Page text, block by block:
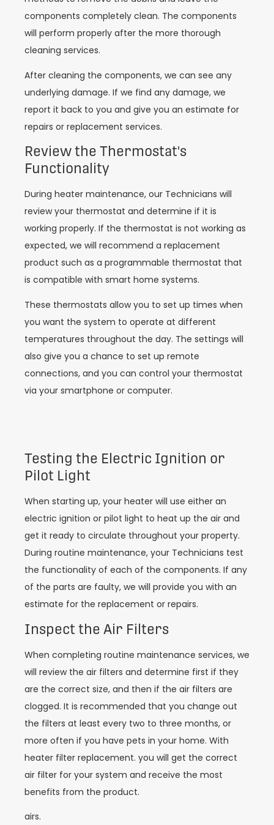
components completely clean. The components
will perform properly after the more thorough
cleaning services.
After cleaning the components, we can see any
underlying damage. If we find any damage, we
report it back to you and give you an estimate for
repairs or replacement services.
Review the Thermostat's
Functionality
During heater maintenance, our Technicians will
review your thermostat and determine if it is
working properly. If the thermostat is not working as
expected, we will recommend a replacement
product such as a programmable thermostat that
is compatible with smart home systems.
These thermostats allow you to set up times when
you want the system to operate at different
temperatures throughout the day. The settings will
also give you a chance to set up remote
connections, and you can control your thermostat
via your smartphone or computer.
Testing the Electric Ignition or
Pilot Light
When starting up, your heater will use either an
electric ignition or pilot light to heat up the air and
get it ready to circulate throughout your property.
During routine maintenance, your Technicians test
the functionality of each of the components. If any
of the parts are faulty, we will provide you with an
estimate for the replacement or repairs.
Inspect the Air Filters
When completing routine maintenance services, we
will review the air filters and determine first if they
are the correct size, and then if the air filters are
clogged. It is recommended that you change out
the filters at least every two to three months, or
more often if you have pets in your home. With
heater filter replacement. you will get the correct
air filter for your system and receive the most
benefits from the product.
airs.